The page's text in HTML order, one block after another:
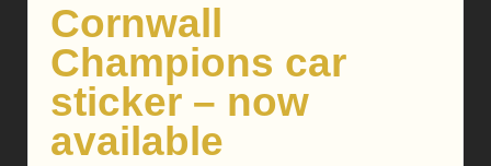
Cornwall
Champions car
sticker – now
available